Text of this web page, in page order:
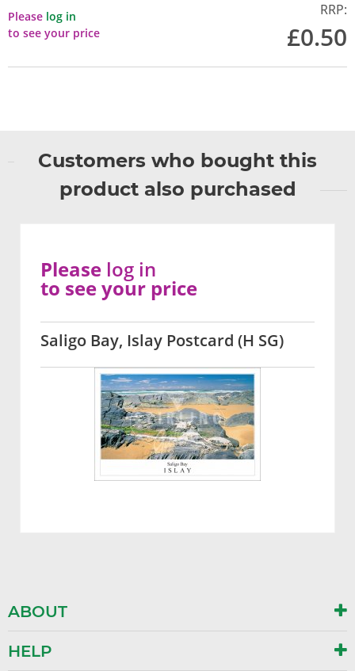
Please log in
to see your price
RRP:
£0.50
Customers who bought this
product also purchased
Saligo Bay, Islay Postcard (H SG)
Please log in
to see your price
ABOUT
HELP